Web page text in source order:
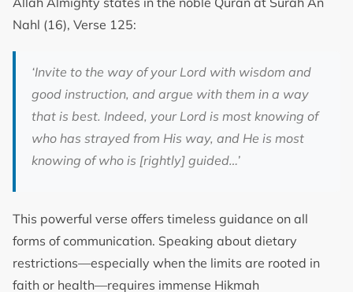
Nahl (16), Verse 125:
‘Invite to the way of your Lord with wisdom and
good instruction, and argue with them in a way
that is best. Indeed, your Lord is most knowing of
who has strayed from His way, and He is most
knowing of who is [rightly] guided…’
This powerful verse offers timeless guidance on all
forms of communication. Speaking about dietary
restrictions—especially when the limits are rooted in
faith or health—requires immense Hikmah